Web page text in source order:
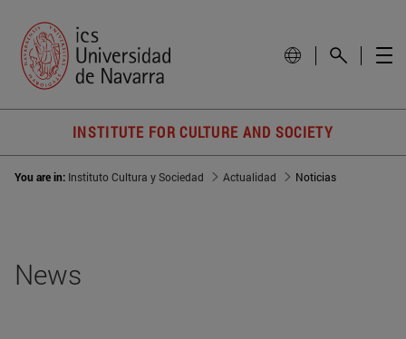
INSTITUTE FOR CULTURE AND SOCIETY
You are in: Instituto Cultura y Sociedad Actualidad Noticias
News